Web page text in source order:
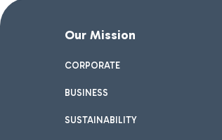
Our Mission
CORPORATE
BUSINESS
SUSTAINABILITY